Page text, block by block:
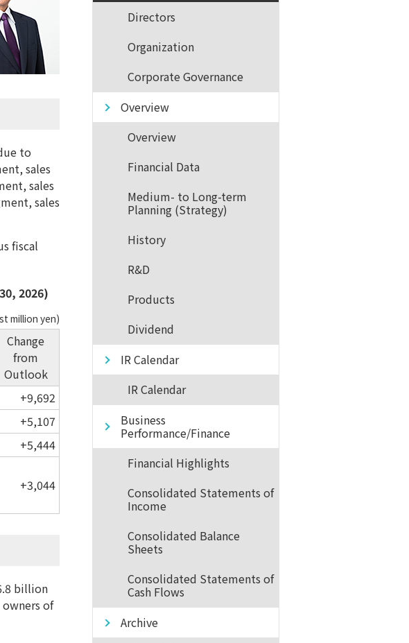
to
sales
sales
sales
fiscal
2026)
million yen)
Change
from
Outlook
+9,692
+5,107
+5,444
+3,044
billion
of
Directors
Organization
Corporate Governance
Overview
Overview
Financial Data
Medium- to Long-term
Planning (Strategy)
History
R&D
Products
Dividend
IR Calendar
IR Calendar
Business
Performance/Finance
Financial Highlights
Consolidated Statements of
Income
Consolidated Balance
Sheets
Consolidated Statements of
Cash Flows
Archive